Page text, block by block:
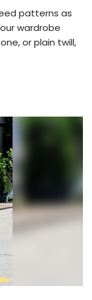
patterns as
wardrobe
or plain twill,